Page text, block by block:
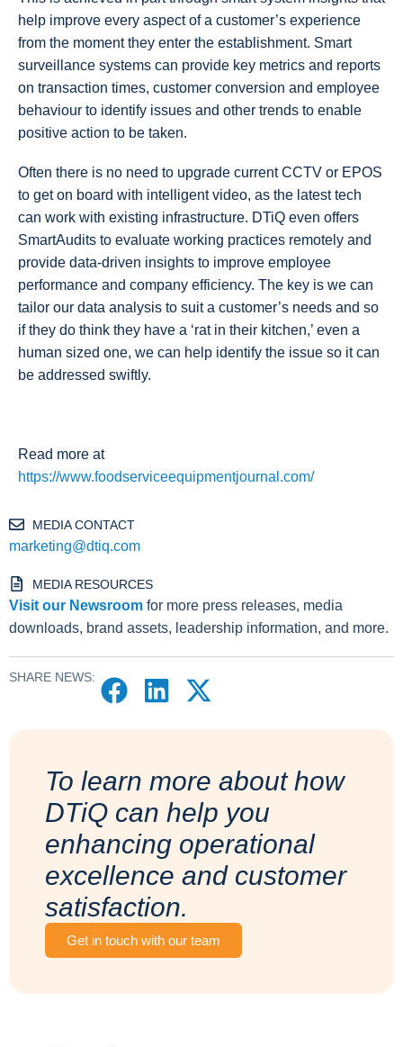
help improve every aspect of a customer’s experience
from the moment they enter the establishment. Smart
surveillance systems can provide key metrics and reports
on transaction times, customer conversion and employee
behaviour to identify issues and other trends to enable
positive action to be taken.
Often there is no need to upgrade current CCTV or EPOS
to get on board with intelligent video, as the latest tech
can work with existing infrastructure. DTiQ even offers
SmartAudits to evaluate working practices remotely and
provide data-driven insights to improve employee
performance and company efficiency. The key is we can
tailor our data analysis to suit a customer’s needs and so
if they do think they have a ‘rat in their kitchen,’ even a
human sized one, we can help identify the issue so it can
be addressed swiftly.
Read more at
https://www.foodserviceequipmentjournal.com/
MEDIA CONTACT
marketing@dtiq.com
MEDIA RESOURCES
Visit our Newsroom for more press releases, media
downloads, brand assets, leadership information, and more.
SHARE NEWS:
To learn more about how
DTiQ can help you
enhancing operational
excellence and customer
satisfaction.
Get in touch with our team